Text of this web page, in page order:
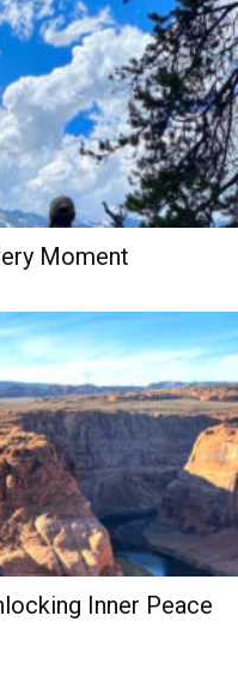
Moment
Inner Peace